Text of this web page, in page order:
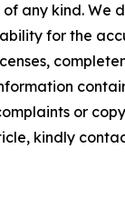
any kind. We
for the
or
kindly